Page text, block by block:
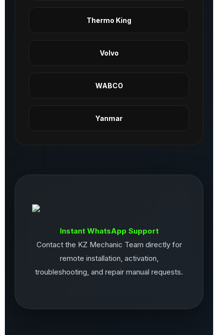
Thermo King
Volvo
WABCO
Yanmar
Instant WhatsApp Support
Contact the KZ Mechanic Team directly for
remote installation, activation,
troubleshooting, and repair manual requests.